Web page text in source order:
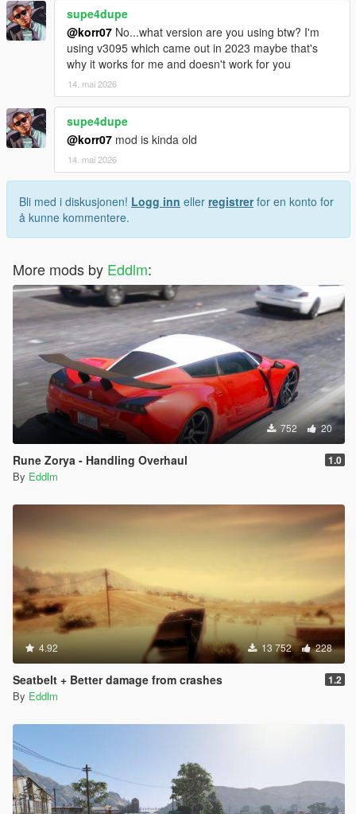
supe4dupe
@korr07 No...what version are you using btw? I'm
using v3095 which came out in 2023 maybe that's
why it works for me and doesn't work for you
14. mai 2026
supe4dupe
@korr07 mod is kinda old
14. mai 2026
Bli med i diskusjonen! Logg inn eller registrerfor en konto for
å kunne kommentere.
More mods by Eddlm:
752 20
Rune Zorya - Handling Overhaul 1.0
By Eddlm
4.92 13 752 228
Seatbelt + Better damage from crashes 1.2
By Eddlm